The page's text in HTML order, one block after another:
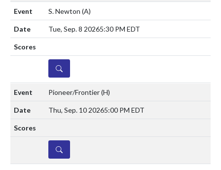
S. Newton (A)
Tue, Sep. 8 20265:30 PM EDT
DETAILS
Pioneer/Frontier(H)
Thu, Sep. 10 20265:00 PM EDT
DETAILS